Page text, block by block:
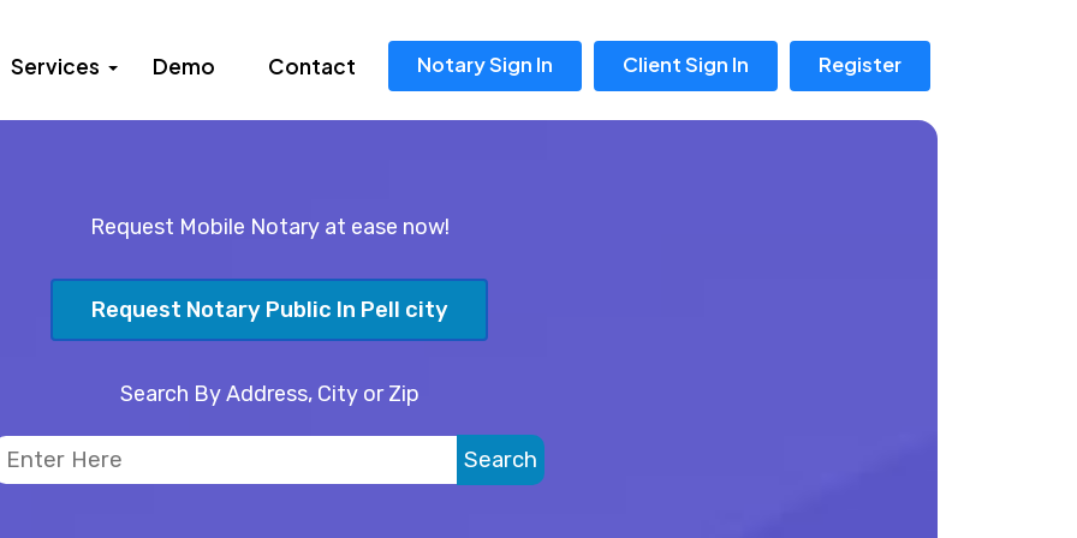
Services Demo Contact Notary Sign In Client Sign In Register
Request Mobile Notary at ease now!
Request Notary Public In Pell city
Search By Address, City or Zip